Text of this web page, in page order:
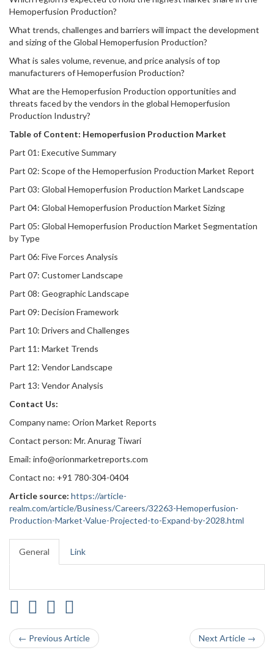
Hemoperfusion Production?
What trends, challenges and barriers will impact the development
and sizing of the Global Hemoperfusion Production?
What is sales volume, revenue, and price analysis of top
manufacturers of Hemoperfusion Production?
What are the Hemoperfusion Production opportunities and
threats faced by the vendors in the global Hemoperfusion
Production Industry?
Table of Content: Hemoperfusion Production Market
Part 01: Executive Summary
Part 02: Scope of the Hemoperfusion Production Market Report
Part 03: Global Hemoperfusion Production Market Landscape
Part 04: Global Hemoperfusion Production Market Sizing
Part 05: Global Hemoperfusion Production Market Segmentation
by Type
Part 06: Five Forces Analysis
Part 07: Customer Landscape
Part 08: Geographic Landscape
Part 09: Decision Framework
Part 10: Drivers and Challenges
Part 11: Market Trends
Part 12: Vendor Landscape
Part 13: Vendor Analysis
Contact Us:
Company name: Orion Market Reports
Contact person: Mr. Anurag Tiwari
Email: info@orionmarketreports.com
Contact no: +91 780-304-0404
Article source: https://article-
realm.com/article/Business/Careers/32263-Hemoperfusion-
Production-Market-Value-Projected-to-Expand-by-2028.html
General Link
← Previous Article Next Article →